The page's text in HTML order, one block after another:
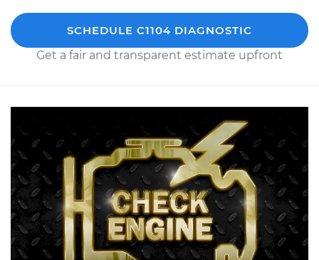
SCHEDULE C1104 DIAGNOSTIC
Get a fair and transparent estimate upfront